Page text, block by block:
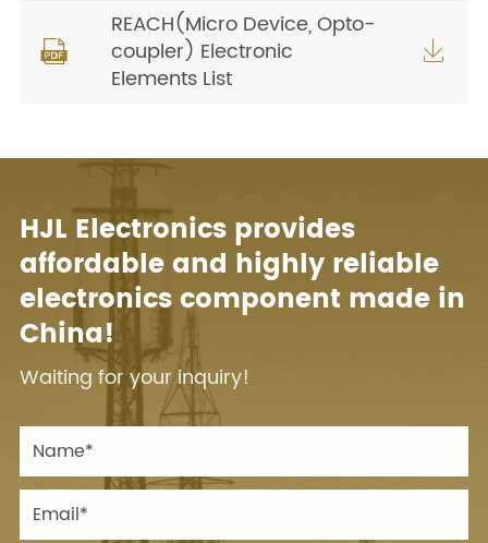

REACH(Micro Device, Opto-
coupler) Electronic
Elements List

HJL Electronics provides
affordable and highly reliable
electronics component made in
China!
Waiting for your inquiry!